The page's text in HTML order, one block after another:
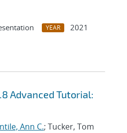
YEAR
2021
Advanced Tutorial:
Ann C.; Tucker, Tom